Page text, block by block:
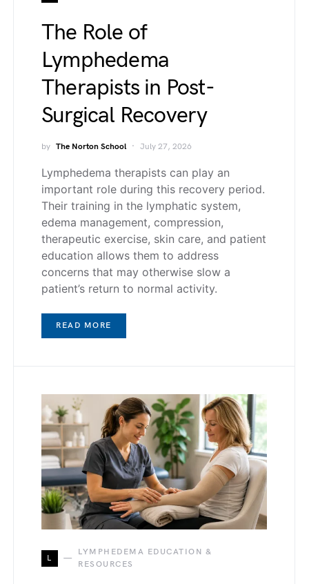
The Role of
Lymphedema
Therapists in Post-
Surgical Recovery
by The Norton School July 27, 2026
Lymphedema therapists can play an
important role during this recovery period.
Their training in the lymphatic system,
edema management, compression,
therapeutic exercise, skin care, and patient
education allows them to address
concerns that may otherwise slow a
patient’s return to normal activity.
READ MORE
L
LYMPHEDEMA EDUCATION &
RESOURCES